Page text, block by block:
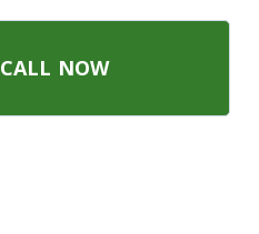
CALL NOW